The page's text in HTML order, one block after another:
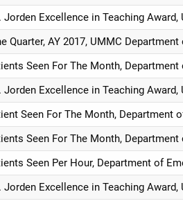
Jorden Excellence in Teaching
Quarter, AY 2017, UMMC
Seen For The Month,
Jorden Excellence in Teaching
Seen For The Month, Department
Seen For The Month,
Seen Per Hour, Department of
Jorden Excellence in Teaching